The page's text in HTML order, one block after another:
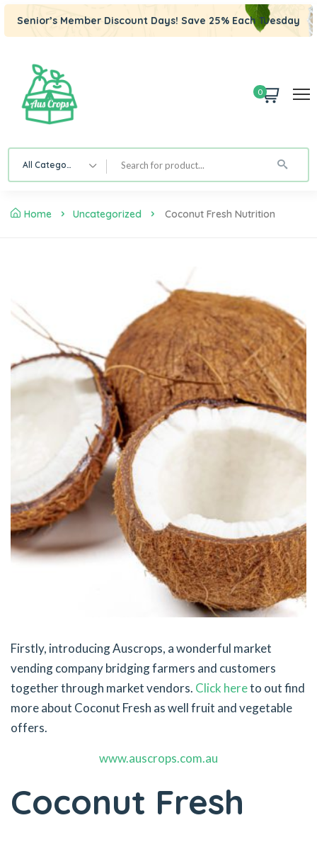
Senior’s Member Discount Days! Save 25% Each Tuesday
0
All Category
Home Uncategorized Coconut Fresh Nutrition
Firstly, introducing Auscrops, a wonderful market
vending company bridging farmers and customers
together through market vendors. Click hereto out find
more about Coconut Fresh as well fruit and vegetable
offers.
www.auscrops.com.au
Coconut Fresh